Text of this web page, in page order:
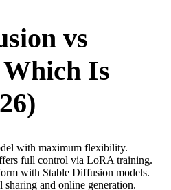
vs
Is
)
with maximum flexibility.
full control via LoRA training.
with Stable Diffusion models.
and online generation.